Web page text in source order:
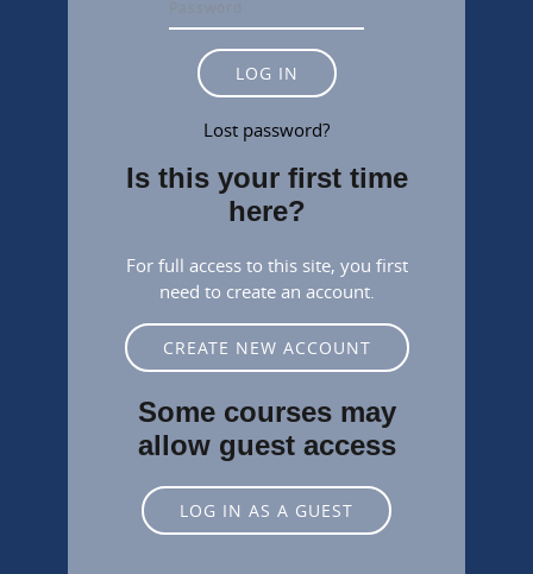
LOG IN
Lost password?
Is this your first time
here?
For full access to this site, you first
need to create an account.
CREATE NEW ACCOUNT
Some courses may
allow guest access
LOG IN AS A GUEST